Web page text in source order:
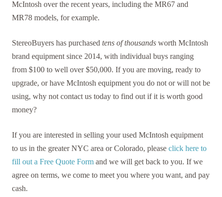
McIntosh over the recent years, including the MR67 and
MR78 models, for example.
StereoBuyers has purchased tens of thousands worth McIntosh
brand equipment since 2014, with individual buys ranging
from $100 to well over $50,000. If you are moving, ready to
upgrade, or have McIntosh equipment you do not or will not be
using, why not contact us today to find out if it is worth good
money?
If you are interested in selling your used McIntosh equipment
to us in the greater NYC area or Colorado, please click here to
fill out a Free Quote Form and we will get back to you. If we
agree on terms, we come to meet you where you want, and pay
cash.